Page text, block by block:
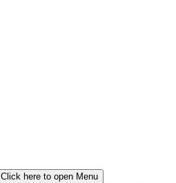
Click here to open Menu